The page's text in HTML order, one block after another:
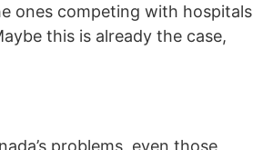
ones competing with hospitals
this is already the case,